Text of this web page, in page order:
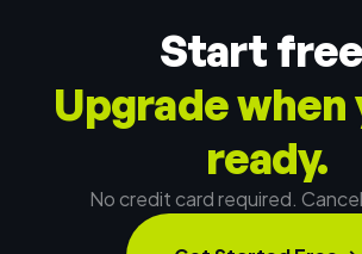
Start
Upgrade when
ready.
No credit card required.